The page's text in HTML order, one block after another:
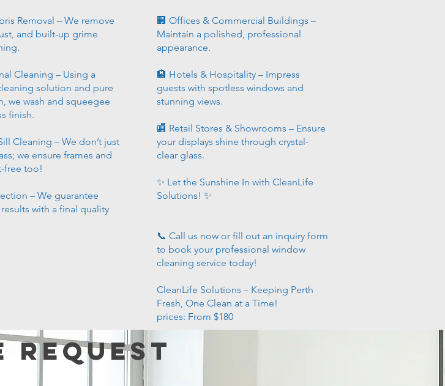
Removal – We remove
and built-up grime
Cleaning – Using a
solution and pure
we wash and squeegee
finish.
Cleaning – We don’t just
we ensure frames and
free too!
– We guarantee
with a final quality
🏢 Offices & Commercial Buildings –
Maintain a polished, professional
appearance.
🏨 Hotels & Hospitality – Impress
guests with spotless windows and
stunning views.
🏬 Retail Stores & Showrooms – Ensure
your displays shine through crystal-
clear glass.
✨ Let the Sunshine In with CleanLife
Solutions! ✨
📞 Call us now or fill out an inquiry form
to book your professional window
cleaning service today!
CleanLife Solutions – Keeping Perth
Fresh, One Clean at a Time!
prices: From $180
Request